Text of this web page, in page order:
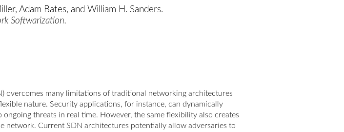
Adam Bates, and William H. Sanders.
Softwarization.
overcomes many limitations of traditional networking architectures
nature. Security applications, for instance, can dynamically
threats in real time. However, the same flexibility also creates
network. Current SDN architectures potentially allow adversaries to